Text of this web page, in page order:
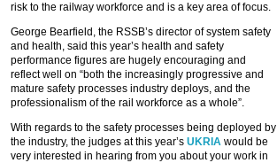
risk to the railway workforce and is a key area of focus.
George Bearfield, the RSSB’s director of system safety
and health, said this year’s health and safety
performance figures are hugely encouraging and
reflect well on “both the increasingly progressive and
mature safety processes industry deploys, and the
professionalism of the rail workforce as a whole”.
With regards to the safety processes being deployed by
the industry, the judges at this year’s UKRIA would be
very interested in hearing from you about your work in